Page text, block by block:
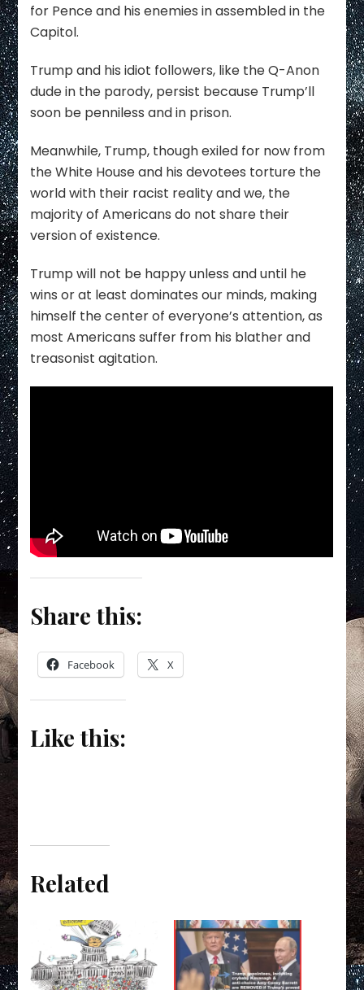
for Pence and his enemies in assembled in the
Capitol.
Trump and his idiot followers, like the Q-Anon
dude in the parody, persist because Trump’ll
soon be penniless and in prison.
Meanwhile, Trump, though exiled for now from
the White House and his devotees torture the
world with their racist reality and we, the
majority of Americans do not share their
version of existence.
Trump will not be happy unless and until he
wins or at least dominates our minds, making
himself the center of everyone’s attention, as
most Americans suffer from his blather and
treasonist agitation.
Share this:
Facebook X
Like this:
Related